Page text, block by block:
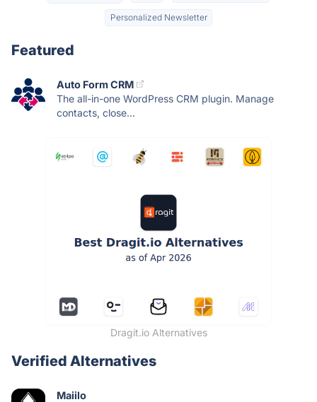
Personalized Newsletter
Featured
Auto Form CRM
The all-in-one WordPress CRM plugin. Manage
contacts, close...
Dragit.io Alternatives
Verified Alternatives
Maiilo